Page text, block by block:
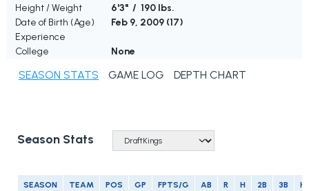
Height / Weight
6'3" / 190 lbs.
Date of Birth (Age)
Feb 9, 2009 (17)
Experience
College
None
SEASON STATS GAME LOG DEPTH CHART
Season Stats
SEASON TEAM POS GP FPTS/G AB R H 2B 3B